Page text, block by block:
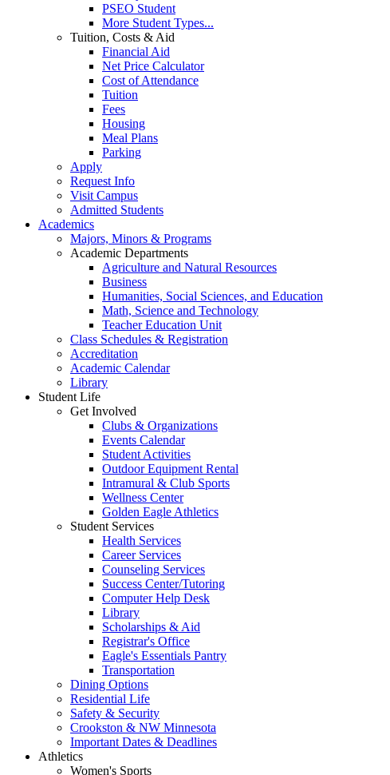
PSEO Student
More Student Types...
Tuition, Costs & Aid
Financial Aid
Net Price Calculator
Cost of Attendance
Tuition
Fees
Housing
Meal Plans
Parking
Apply
Request Info
Visit Campus
Admitted Students
Academics
Majors, Minors & Programs
Academic Departments
Agriculture and Natural Resources
Business
Humanities, Social Sciences, and Education
Math, Science and Technology
Teacher Education Unit
Class Schedules & Registration
Accreditation
Academic Calendar
Library
Student Life
Get Involved
Clubs & Organizations
Events Calendar
Student Activities
Outdoor Equipment Rental
Intramural & Club Sports
Wellness Center
Golden Eagle Athletics
Student Services
Health Services
Career Services
Counseling Services
Success Center/Tutoring
Computer Help Desk
Library
Scholarships & Aid
Registrar's Office
Eagle's Essentials Pantry
Transportation
Dining Options
Residential Life
Safety & Security
Crookston & NW Minnesota
Important Dates & Deadlines
Athletics
Women's Sports